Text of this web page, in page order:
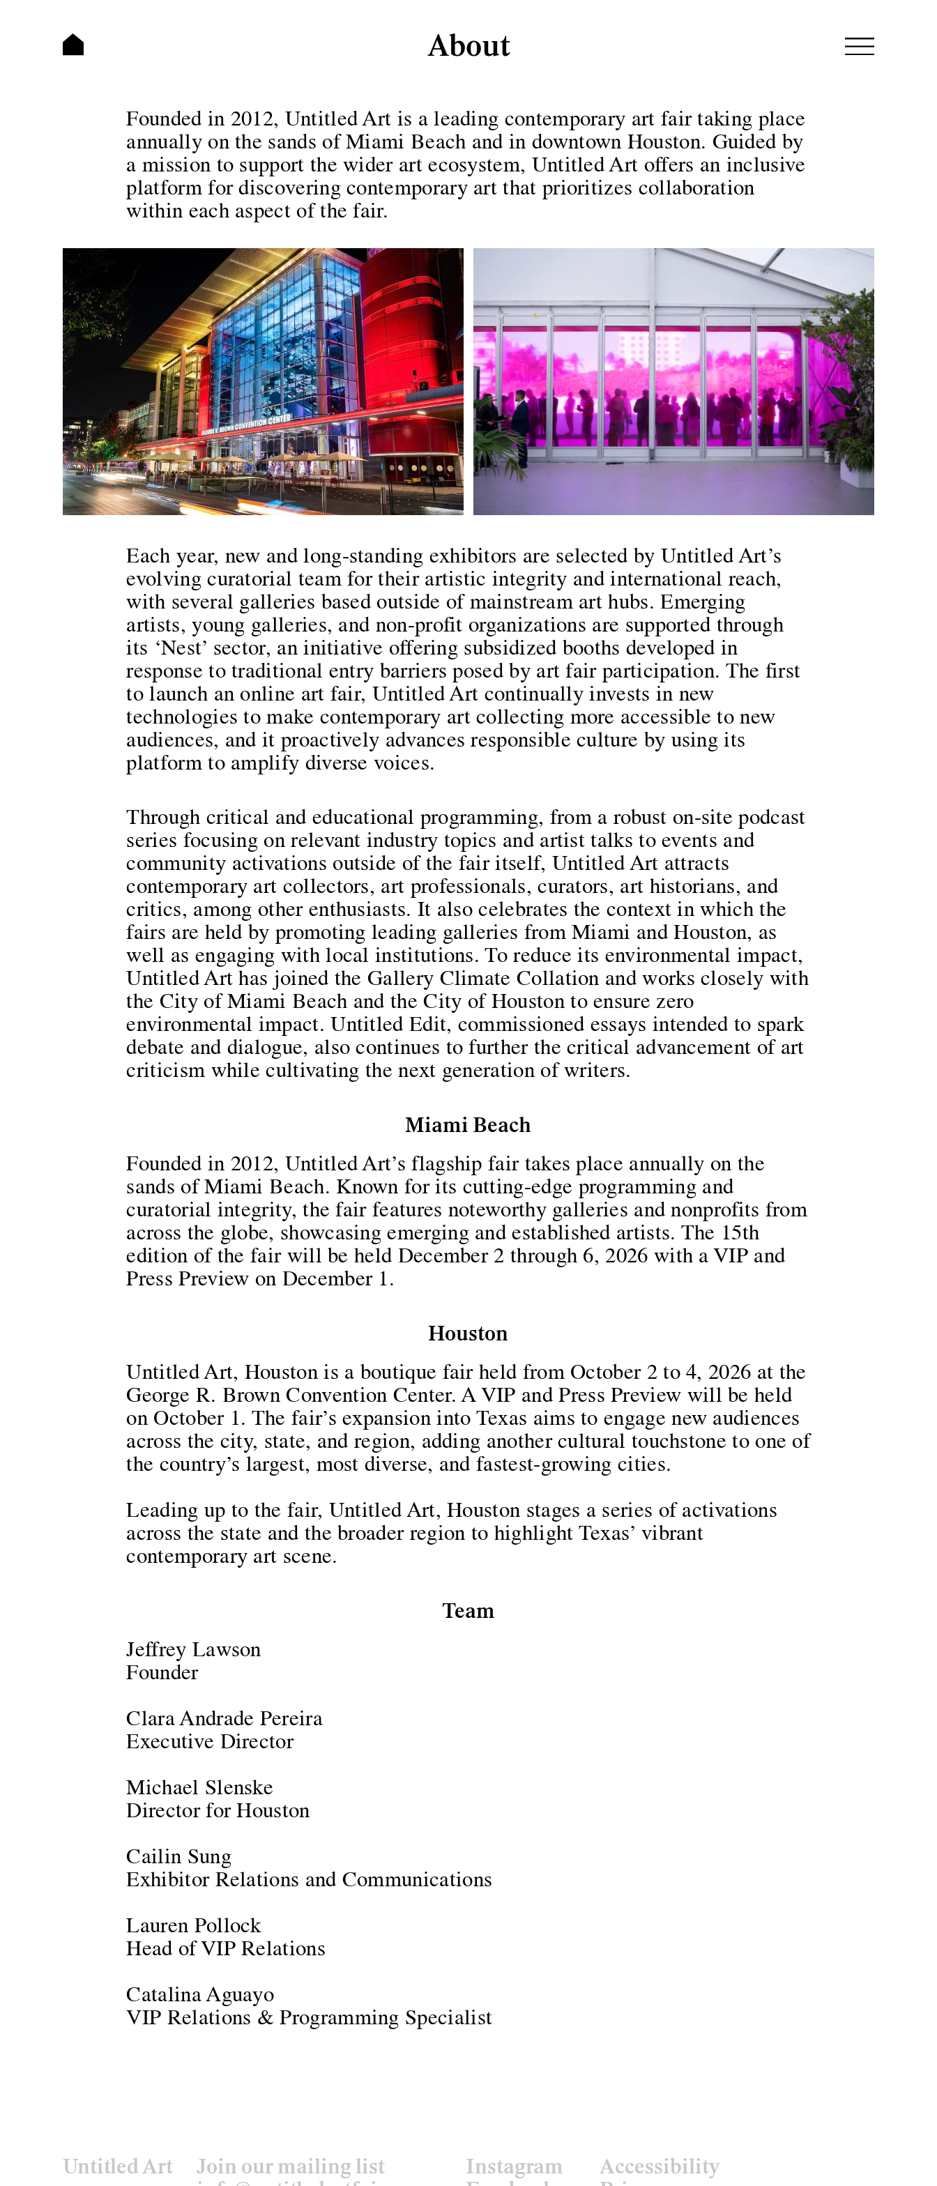
About
About
Founded in 2012, Untitled Art is a leading contemporary art fair taking place
annually on the sands of Miami Beach and in downtown Houston. Guided by
a mission to support the wider art ecosystem, Untitled Art offers an inclusive
platform for discovering contemporary art that prioritizes collaboration
within each aspect of the fair.
Each year, new and long-standing exhibitors are selected by Untitled Art’s
evolving curatorial team for their artistic integrity and international reach,
with several galleries based outside of mainstream art hubs. Emerging
artists, young galleries, and non-profit organizations are supported through
its ‘Nest’ sector, an initiative offering subsidized booths developed in
response to traditional entry barriers posed by art fair participation. The first
to launch an online art fair, Untitled Art continually invests in new
technologies to make contemporary art collecting more accessible to new
audiences, and it proactively advances responsible culture by using its
platform to amplify diverse voices.
Through critical and educational programming, from a robust on-site podcast
series focusing on relevant industry topics and artist talks to events and
community activations outside of the fair itself, Untitled Art attracts
contemporary art collectors, art professionals, curators, art historians, and
critics, among other enthusiasts. It also celebrates the context in which the
fairs are held by promoting leading galleries from Miami and Houston, as
well as engaging with local institutions. To reduce its environmental impact,
Untitled Art has joined the Gallery Climate Collation and works closely with
the City of Miami Beach and the City of Houston to ensure zero
environmental impact. Untitled Edit, commissioned essays intended to spark
debate and dialogue, also continues to further the critical advancement of art
criticism while cultivating the next generation of writers.
Miami Beach
Founded in 2012, Untitled Art’s flagship fair takes place annually on the
sands of Miami Beach. Known for its cutting-edge programming and
curatorial integrity, the fair features noteworthy galleries and nonprofits from
across the globe, showcasing emerging and established artists. The 15th
edition of the fair will be held December 2 through 6, 2026 with a VIP and
Press Preview on December 1.
Houston
Untitled Art, Houston is a boutique fair held from October 2 to 4, 2026 at the
George R. Brown Convention Center. A VIP and Press Preview will be held
on October 1. The fair’s expansion into Texas aims to engage new audiences
across the city, state, and region, adding another cultural touchstone to one of
the country’s largest, most diverse, and fastest-growing cities.
Leading up to the fair, Untitled Art, Houston stages a series of activations
across the state and the broader region to highlight Texas’ vibrant
contemporary art scene.
Team
Jeffrey Lawson
Founder
Clara Andrade Pereira
Executive Director
Michael Slenske
Director for Houston
Cailin Sung
Exhibitor Relations and Communications
Lauren Pollock
Head of VIP Relations
Catalina Aguayo
VIP Relations & Programming Specialist
Untitled Art
Join our mailing list
Instagram
Accessibility